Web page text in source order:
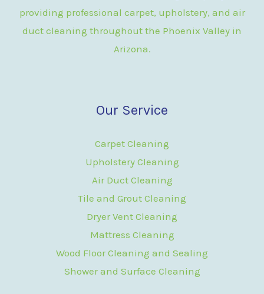
providing professional carpet, upholstery, and air
duct cleaning throughout the Phoenix Valley in
Arizona.
Our Service
Carpet Cleaning
Upholstery Cleaning
Air Duct Cleaning
Tile and Grout Cleaning
Dryer Vent Cleaning
Mattress Cleaning
Wood Floor Cleaning and Sealing
Shower and Surface Cleaning